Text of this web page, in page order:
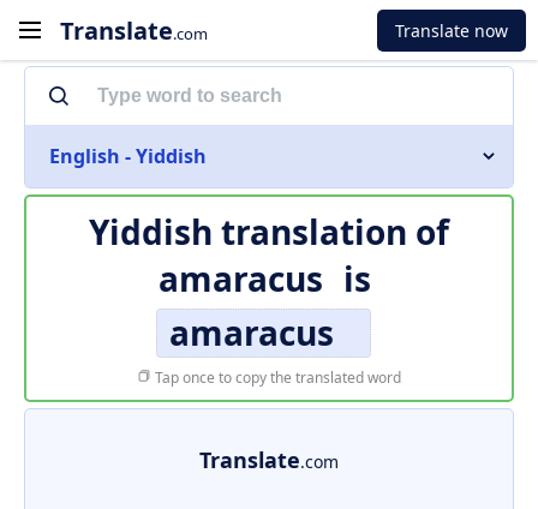
Translate.com Translate now
English - Yiddish
Yiddish translation of
amaracus is
amaracus
Tap once to copy the translated word
Translate.com